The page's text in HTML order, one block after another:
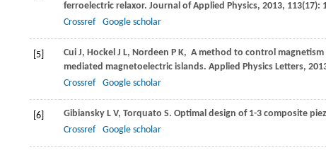
ferroelectric relaxor. Journal of Applied Physics, 2013, 113(17):
Crossref
Google scholar
[5] Cui J, Hockel J L, Nordeen P K, A method to control
mediated magnetoelectric islands. Applied Physics Letters,
Crossref
Google scholar
[6] Gibiansky L V, Torquato S. Optimal design of 1-3 composite
Crossref
Google scholar